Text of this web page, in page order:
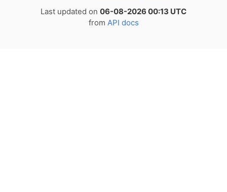
Last updated on 06-08-2026 00:13 UTC
from API docs